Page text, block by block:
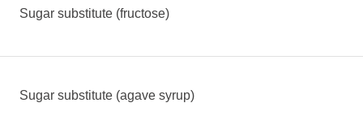
Sugar substitute (fructose)
Sugar substitute (agave syrup)